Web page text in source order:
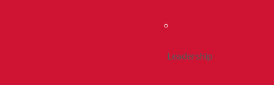
Leadership